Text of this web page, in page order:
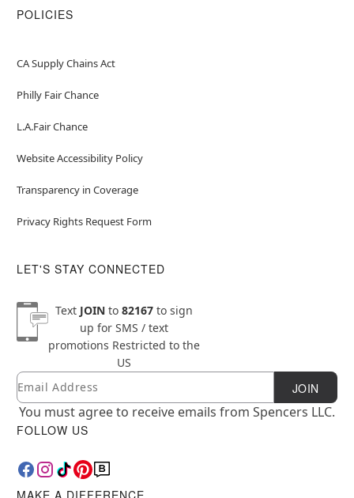
POLICIES
CA Supply Chains Act
Philly Fair Chance
L.A.Fair Chance
Website Accessibility Policy
Transparency in Coverage
Privacy Rights Request Form
LET'S STAY CONNECTED
Text JOINto 82167to sign
up for SMS / text
promotions Restricted to the
US
Newsletter Subscription
Email JOIN
You must agree to receive emails from Spencers LLC.
FOLLOW US
MAKE A DIFFERENCE